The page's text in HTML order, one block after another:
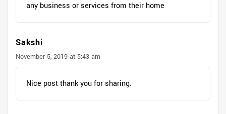
any business or services from their home
Sakshi
November 5, 2019 at 5:43 am
Nice post thank you for sharing.